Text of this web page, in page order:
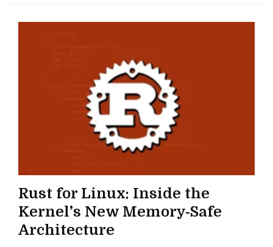
Rust for Linux: Inside the
Kernel’s New Memory-Safe
Architecture